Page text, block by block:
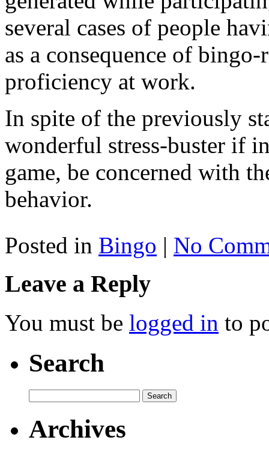
several cases of people
as a consequence of
proficiency at work.
In spite of the previously
wonderful stress-buster if
game, be concerned with
behavior.
Posted in Bingo | No
Leave a Reply
You must be logged in to
Search
Archives